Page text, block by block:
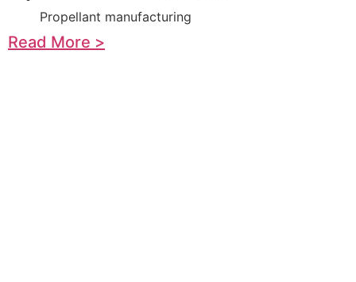
Propellant manufacturing
Read More >